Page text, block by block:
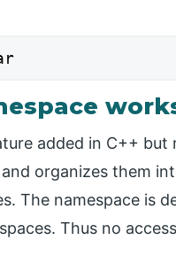
added in C++
organizes them
The namespace is
Thus no